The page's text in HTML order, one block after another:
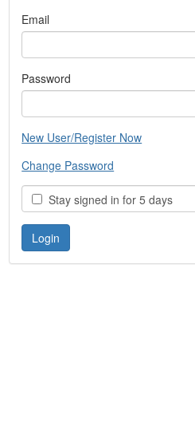
Email
Password
New User/Register Now
Change Password
Stay signed in for 5 days